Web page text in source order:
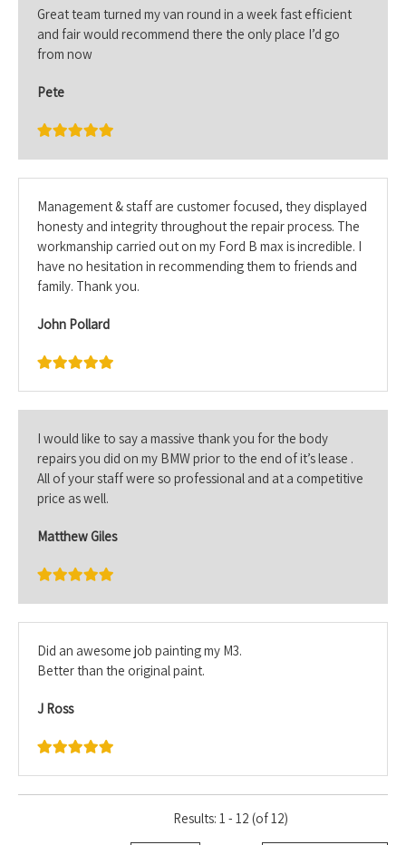
Great team turned my van round in a week fast efficient
and fair would recommend there the only place I’d go
from now
Pete
Management & staff are customer focused, they displayed
honesty and integrity throughout the repair process. The
workmanship carried out on my Ford B max is incredible. I
have no hesitation in recommending them to friends and
family. Thank you.
John Pollard
I would like to say a massive thank you for the body
repairs you did on my BMW prior to the end of it’s lease .
All of your staff were so professional and at a competitive
price as well.
Matthew Giles
Did an awesome job painting my M3.
Better than the original paint.
J Ross
Results: 1 - 12 (of 12)